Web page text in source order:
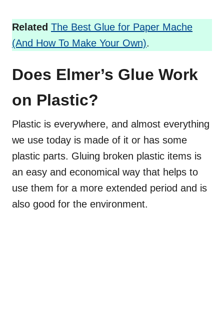
Related The Best Glue for Paper Mache
(And How To Make Your Own).
Does Elmer’s Glue Work
on Plastic?
Plastic is everywhere, and almost everything
we use today is made of it or has some
plastic parts. Gluing broken plastic items is
an easy and economical way that helps to
use them for a more extended period and is
also good for the environment.